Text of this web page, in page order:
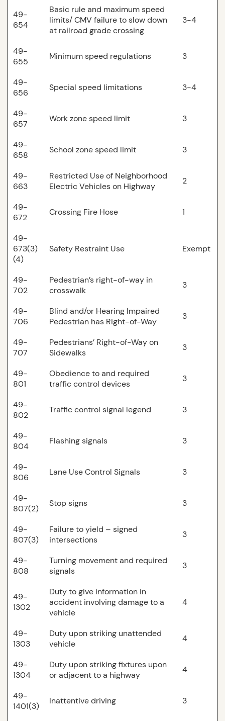
49-
654
Basic rule and maximum speed
limits/ CMV failure to slow down
at railroad grade crossing
3-4
49-
655
Minimum speed regulations 3
49-
656
Special speed limitations 3-4
49-
657
Work zone speed limit 3
49-
658
School zone speed limit 3
49-
663
Restricted Use of Neighborhood
Electric Vehicles on Highway
2
49-
672
Crossing Fire Hose 1
49-
673(3)
(4)
Safety Restraint Use Exempt
49-
702
Pedestrian’s right-of-way in
crosswalk
3
49-
706
Blind and/or Hearing Impaired
Pedestrian has Right-of-Way
3
49-
707
Pedestrians’ Right-of-Way on
Sidewalks
3
49-
801
Obedience to and required
traffic control devices
3
49-
802
Traffic control signal legend 3
49-
804
Flashing signals 3
49-
806
Lane Use Control Signals 3
49-
807(2)
Stop signs 3
49-
807(3)
Failure to yield – signed
intersections
3
49-
808
Turning movement and required
signals
3
49-
1302
Duty to give information in
accident involving damage to a
vehicle
4
49-
1303
Duty upon striking unattended
vehicle
4
49-
1304
Duty upon striking fixtures upon
or adjacent to a highway
4
49-
1401(3)
Inattentive driving 3